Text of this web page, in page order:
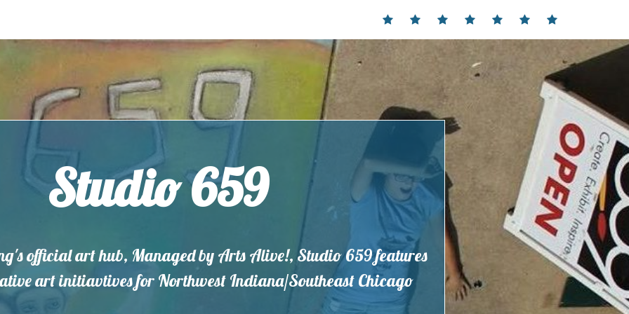
Home Events Contact Partnerships
Hours
Location
Membership
Studio 659
official art hub, Managed by Arts Alive!, Studio 659 features
art initiavtives for Northwest Indiana/Southeast Chicago